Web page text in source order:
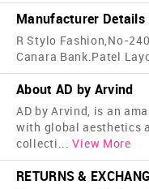
Manufacturer Details
R Stylo Fashion,No-
Canara Bank.Patel
About AD by Arvind
AD by Arvind, is an
with global aesthetics
collecti... View More
RETURNS &